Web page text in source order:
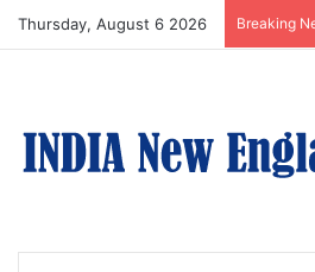
Thursday, August 6 2026 Breaking